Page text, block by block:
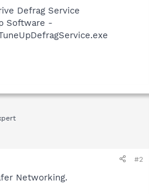
Defrag Service
Software -
#2
Networking.